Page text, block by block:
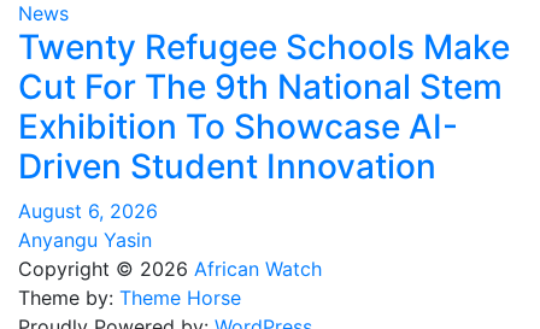
News
Twenty Refugee Schools Make
Cut For The 9th National Stem
Exhibition To Showcase AI-
Driven Student Innovation
August 6, 2026
Anyangu Yasin
Copyright © 2026 African Watch
Theme by: Theme Horse